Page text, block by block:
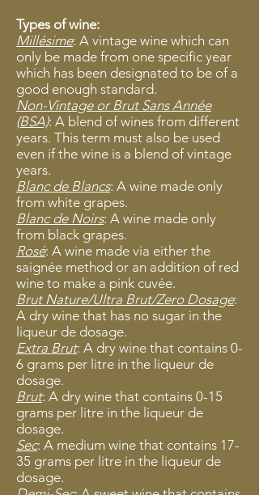
Types of wine:
Millésime: A vintage wine which can
only be made from one specific year
which has been designated to be of a
good enough standard.
Non-Vintage or Brut Sans Année
(BSA): A blend of wines from different
years. This term must also be used
even if the wine is a blend of vintage
years.
Blanc de Blancs: A wine made only
from white grapes.
Blanc de Noirs: A wine made only
from black grapes.
Rosé: A wine made via either the
saignée method or an addition of red
wine to make a pink cuvée.
Brut Nature/Ultra Brut/Zero Dosage:
A dry wine that has no sugar in the
liqueur de dosage.
Extra Brut: A dry wine that contains 0-
6 grams per litre in the liqueur de
dosage.
Brut: A dry wine that contains 0-15
grams per litre in the liqueur de
dosage.
Sec: A medium wine that contains 17-
35 grams per litre in the liqueur de
dosage.